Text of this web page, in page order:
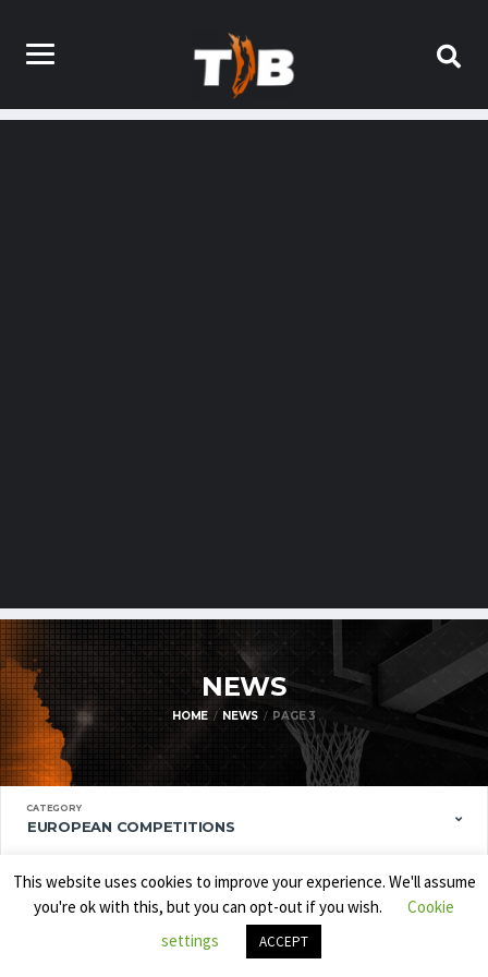
NEWS
HOME NEWS PAGE 3
CATEGORY
EUROPEAN COMPETITIONS
ARTICLE DATE
This website uses cookies to improve your experience. We'll assume
you're ok with this, but you can opt-out if you wish.
Cookie
settings
ACCEPT